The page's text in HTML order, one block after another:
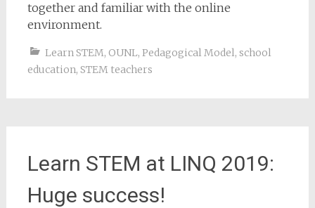
together and familiar with the online
environment.
Learn STEM, OUNL, Pedagogical Model, school
education, STEM teachers
Learn STEM at LINQ 2019:
Huge success!